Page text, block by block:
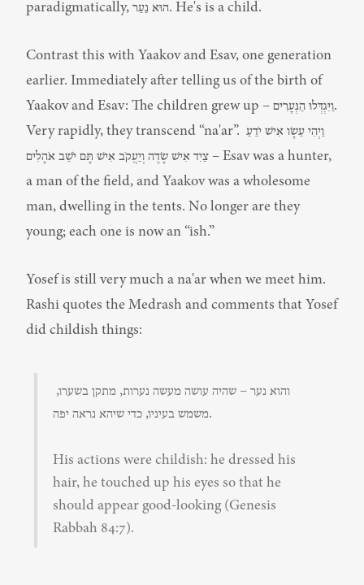
paradigmatically, הוּא נַעַר. He's is a child.
Contrast this with Yaakov and Esav, one generation
earlier. Immediately after telling us of the birth of
Yaakov and Esav: The children grew up – וַיִּגְדְּלוּ הַנְּעָרִים.
Very rapidly, they transcend “na'ar”. וַיְהִי עֵשָׂו אִישׁ יֹדֵעַ
צַיִד אִישׁ שָׂדֶה וְיַעֲקֹב אִישׁ תָּם יֹשֵׁב אֹהָלִים – Esav was a hunter,
a man of the field, and Yaakov was a wholesome
man, dwelling in the tents. No longer are they
young; each one is now an “ish.”
Yosef is still very much a na'ar when we meet him.
Rashi quotes the Medrash and comments that Yosef
did childish things:
משמש בעיניו, כדי שיהא נראה יפה.
His actions were childish: he dressed his
hair, he touched up his eyes so that he
should appear good-looking (Genesis
Rabbah 84:7).